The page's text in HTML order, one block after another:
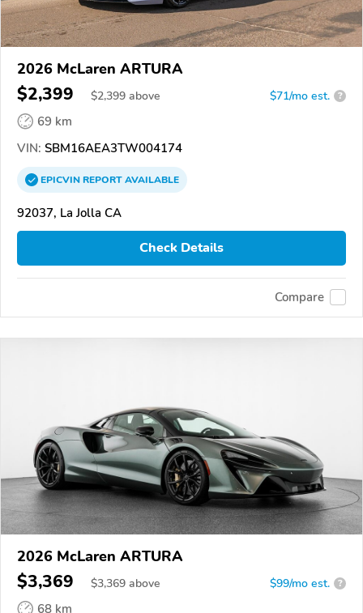
2026 McLaren ARTURA
$2,399 $2,399 above $71/mo est. ?
69 km
VIN: SBM16AEA3TW004174
EPICVINREPORTAVAILABLE
92037, La Jolla CA
Check Details
Compare
2026 McLaren ARTURA
$3,369 $3,369 above $99/mo est. ?
68 km